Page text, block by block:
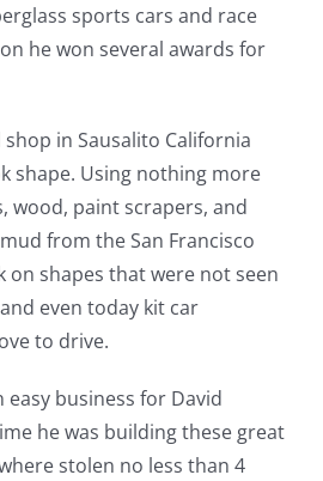
sports cars and race
he won several awards for
in Sausalito California
shape. Using nothing more
wood, paint scrapers, and
from the San Francisco
on shapes that were not seen
even today kit car
to drive.
easy business for David
he was building these great
stolen no less than 4